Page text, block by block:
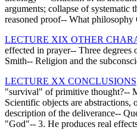
arguments; collapse of systematic
reasoned proof-- What
LECTURE XIX OTHER
effected in prayer-- Three degrees
Smith-- Religion and the
LECTURE XX CONCLUSIONS
"survival" of primitive thought?--
Scientific objects are
description of the deliverance--
"God"-- 3. He produces real